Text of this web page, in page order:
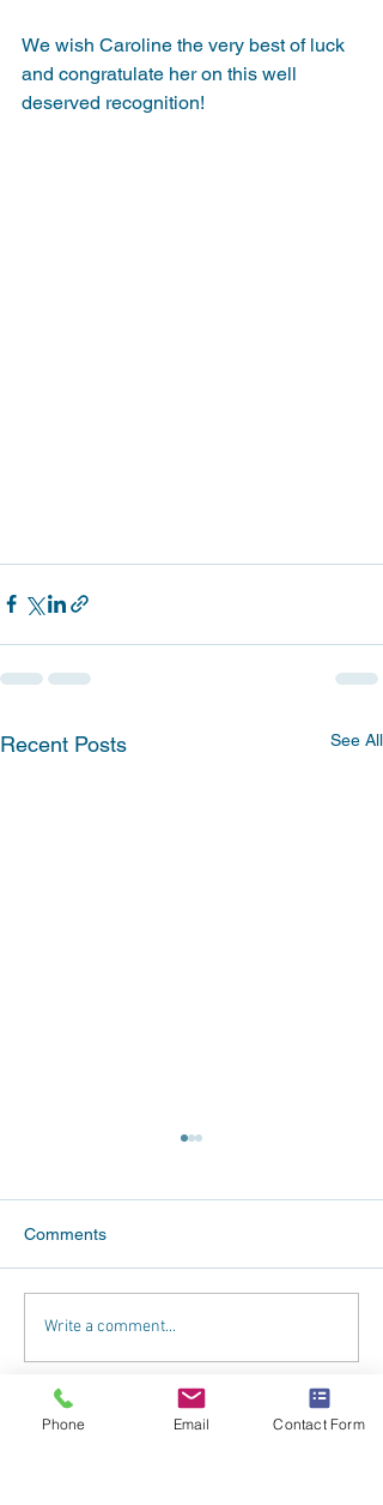
We wish Caroline the very best of luck
and congratulate her on this well
deserved recognition!
Recent Posts See All
What Our Franchisees
Comments
Write a comment...
Phone Email Contact Form